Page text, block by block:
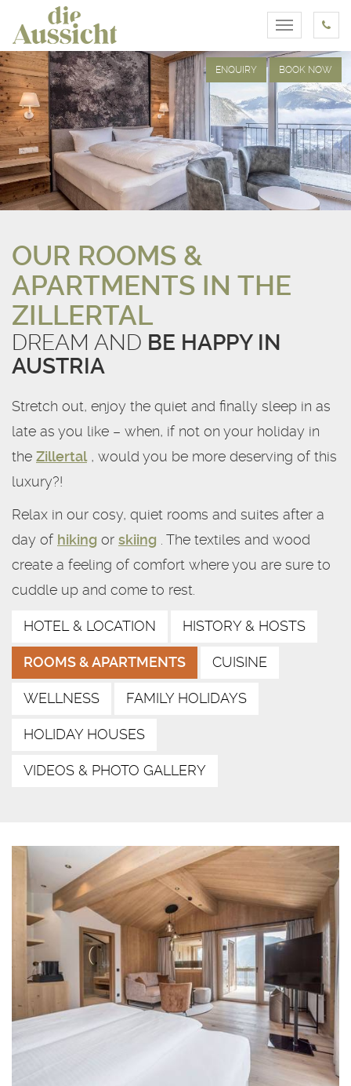
ENQUIRY BOOK NOW
OUR ROOMS &
APARTMENTS IN THE
ZILLERTAL
DREAM AND BE HAPPY IN
AUSTRIA
Stretch out, enjoy the quiet and finally sleep in as
late as you like – when, if not on your holiday in
the Zillertal, would you be more deserving of this
luxury?!
Relax in our cosy, quiet rooms and suites after a
day of hiking or skiing . The textiles and wood
create a feeling of comfort where you are sure to
cuddle up and come to rest.
HOTEL & LOCATION HISTORY & HOSTS
ROOMS & APARTMENTS CUISINE
WELLNESS FAMILY HOLIDAYS
HOLIDAY HOUSES
VIDEOS & PHOTO GALLERY
Toggle
navigation